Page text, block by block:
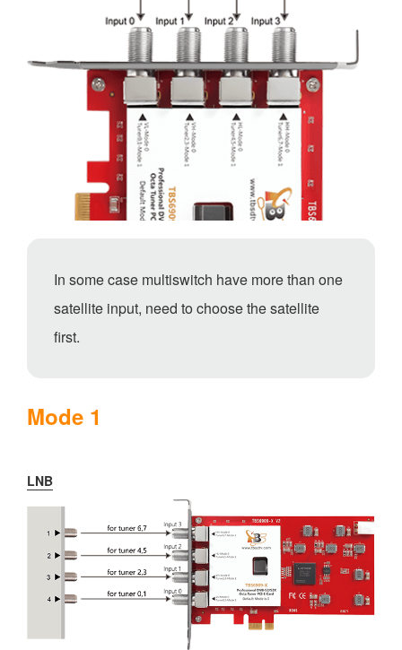
In some case multiswitch have more than one
satellite input, need to choose the satellite
first.
Mode 1
LNB